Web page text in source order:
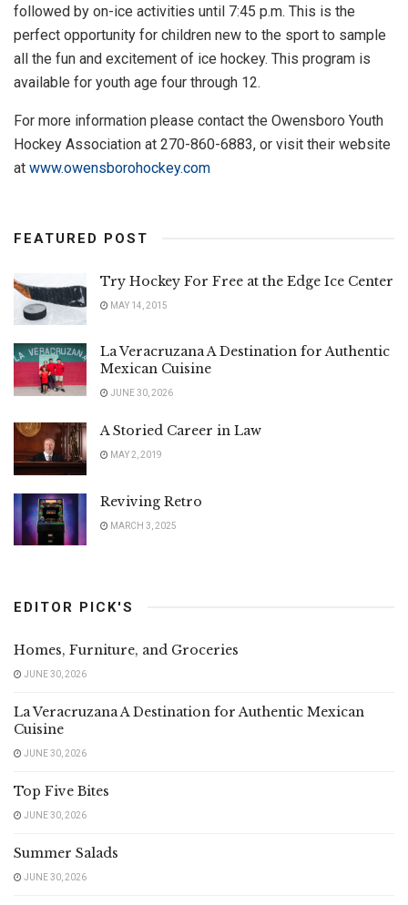
followed by on-ice activities until 7:45 p.m. This is the
perfect opportunity for children new to the sport to sample
all the fun and excitement of ice hockey. This program is
available for youth age four through 12.
For more information please contact the Owensboro Youth
Hockey Association at 270-860-6883, or visit their website
at www.owensborohockey.com
FEATURED POST
Try Hockey For Free at the Edge Ice Center
MAY 14, 2015
La Veracruzana A Destination for Authentic
Mexican Cuisine
JUNE 30, 2026
A Storied Career in Law
MAY 2, 2019
Reviving Retro
MARCH 3, 2025
EDITOR PICK'S
Homes, Furniture, and Groceries
JUNE 30, 2026
La Veracruzana A Destination for Authentic Mexican
Cuisine
JUNE 30, 2026
Top Five Bites
JUNE 30, 2026
Summer Salads
JUNE 30, 2026